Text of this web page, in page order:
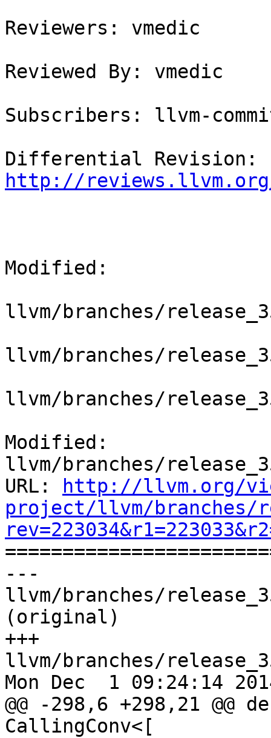
Reviewers: vmedic
Reviewed By: vmedic
Subscribers: llvm-
http://reviews.llvm.org/
Modified:
llvm/branches/
llvm/branches/
llvm/branches/
Modified:
llvm/branches/
URL:
http://llvm.org/
project/llvm/branches/
---
llvm/branches/
(original)
+++
llvm/branches/
Mon Dec  1 09:24:14
@@ -298,6 +298,21 @@
CallingConv<[